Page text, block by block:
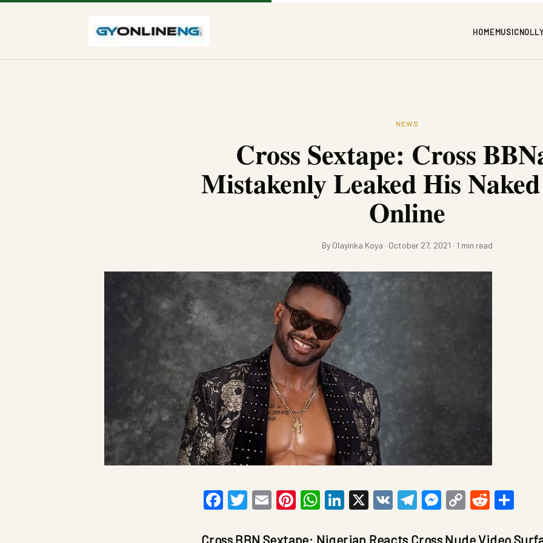
HOMEMUSIC
NEWS
Cross Sextape: Cross
Mistakenly Leaked His
Online
By Olayinka Koya · October 27, 2021 · 1 min read
Facebook
Twitter
EmailPinterest
WhatsApp
LinkedIn
X VKTelegram
Messenger
CopyReddit
Cross BBN Sextape: Nigerian Reacts Cross Nude Video